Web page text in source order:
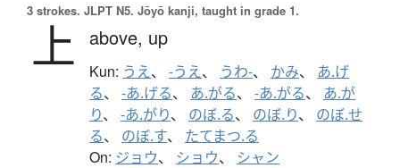
3 strokes. JLPT N5. Jōyō kanji, taught in grade 1.
上 above, up
Kun: うえ、 -うえ、 うわ-、 かみ、 あ.げ
る、 -あ.げる、 あ.がる、 -あ.がる、 あ.が
り、 -あ.がり、 のぼ.る、 のぼ.り、 のぼ.せ
る、 のぼ.す、 たてまつ.る
On: ジョウ、 ショウ、 シャン